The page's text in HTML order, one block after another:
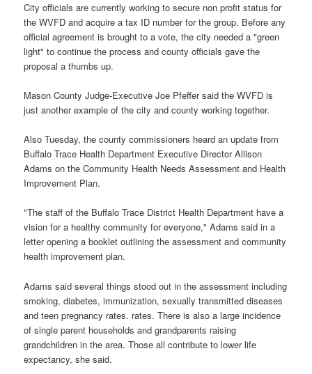
City officials are currently working to secure non profit status for
the WVFD and acquire a tax ID number for the group. Before any
official agreement is brought to a vote, the city needed a "green
light" to continue the process and county officials gave the
proposal a thumbs up.
Mason County Judge-Executive Joe Pfeffer said the WVFD is
just another example of the city and county working together.
Also Tuesday, the county commissioners heard an update from
Buffalo Trace Health Department Executive Director Allison
Adams on the Community Health Needs Assessment and Health
Improvement Plan.
"The staff of the Buffalo Trace District Health Department have a
vision for a healthy community for everyone," Adams said in a
letter opening a booklet outlining the assessment and community
health improvement plan.
Adams said several things stood out in the assessment including
smoking, diabetes, immunization, sexually transmitted diseases
and teen pregnancy rates. rates. There is also a large incidence
of single parent households and grandparents raising
grandchildren in the area. Those all contribute to lower life
expectancy, she said.